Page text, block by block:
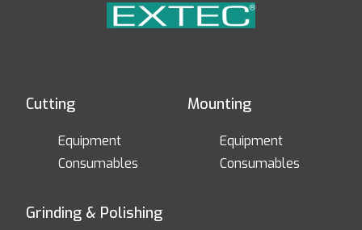
Cutting
Equipment
Consumables
Mounting
Equipment
Consumables
Grinding & Polishing